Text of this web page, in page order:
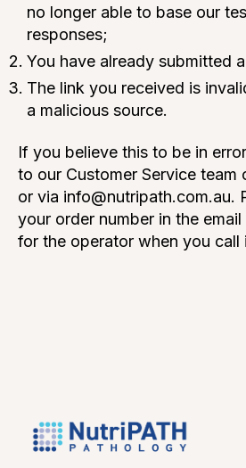
no longer able to base our
responses;
You have already submitted
The link you received is
a malicious source.
If you believe this to be in
to our Customer Service team
or via info@nutripath.com.au.
your order number in the
for the operator when you call